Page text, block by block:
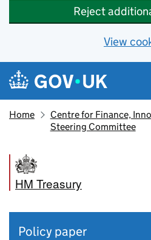
Reject
View
Skip to main content
Navigation menu
Home
Centre for Finance,
Steering Committee
HM Treasury
Policy paper